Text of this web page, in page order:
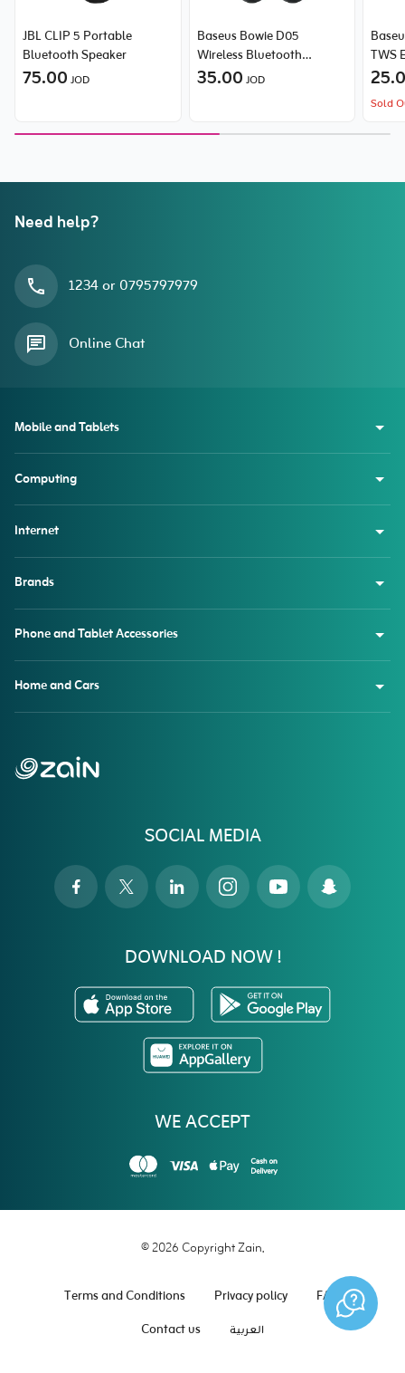
JBL CLIP 5 Portable
Bluetooth Speaker
75.00 JOD
Baseus Bowie D05
Wireless Bluetooth
Headset Foldable
35.00 JOD
TWS
Sold
Need help?
1234 or 0795797979
Online Chat
SOCIAL MEDIA
DOWNLOAD NOW !
WE ACCEPT
Mobile and Tablets
Computing
Internet
Brands
Phone and Tablet Accessories
Home and Cars
© 2026 Copyright Zain.
Terms and Conditions Privacy policy
FAQ
Contact us
العربية